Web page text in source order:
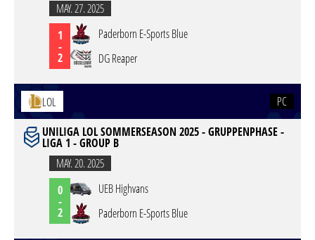
MAY. 27. 2025
1
-
2
Paderborn E-Sports Blue
DG Reaper
LOL
PC
UNILIGA LOL SOMMERSEASON 2025 - GRUPPENPHASE -
LIGA 1 - GROUP B
MAY. 20. 2025
0
-
2
UEB Highvans
Paderborn E-Sports Blue